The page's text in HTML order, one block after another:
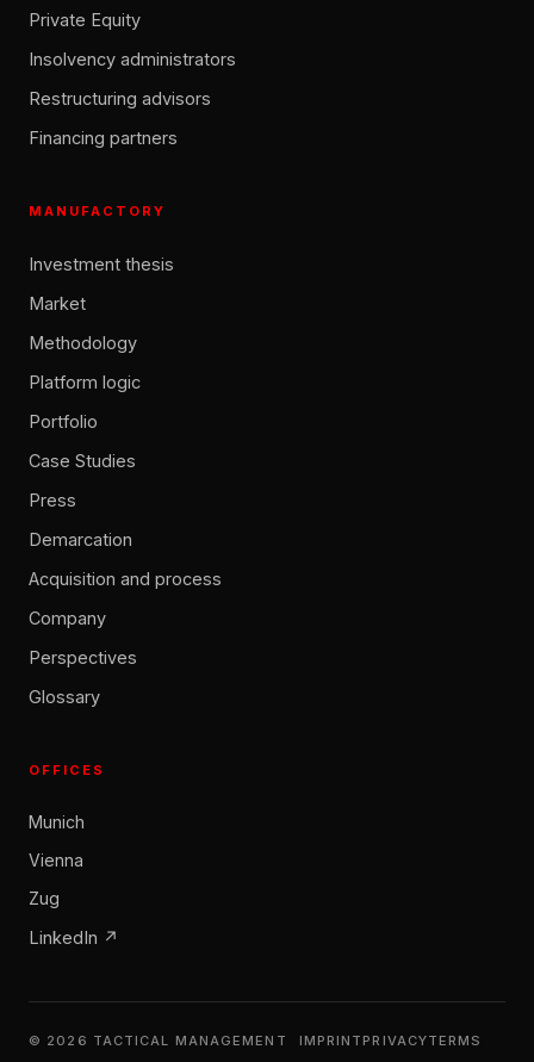
Private Equity
Insolvency administrators
Restructuring advisors
Financing partners
MANUFACTORY
Investment thesis
Market
Methodology
Platform logic
Portfolio
Case Studies
Press
Demarcation
Acquisition and process
Company
Perspectives
Glossary
OFFICES
Munich
Vienna
Zug
LinkedIn ↗
© 2026 TACTICAL MANAGEMENT IMPRINT PRIVACYTERMS